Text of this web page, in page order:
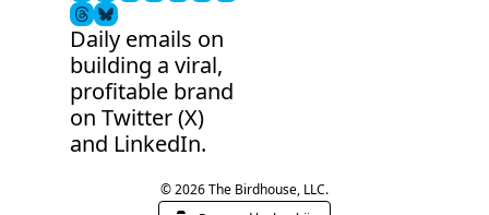
Daily emails on
building a viral,
profitable brand
on Twitter (X)
and LinkedIn.
© 2026 The Birdhouse, LLC.